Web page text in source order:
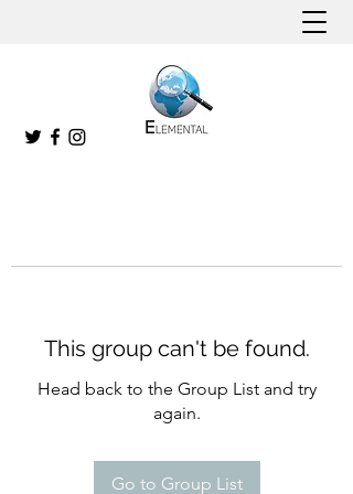
This group can't be found.
Head back to the Group List and try
again.
Go to Group List